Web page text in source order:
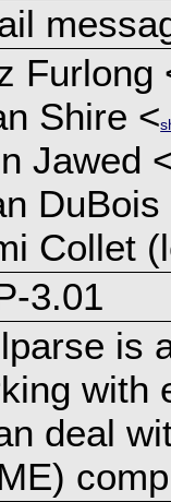
Furlong
Shire <
Jawed
DuBois
Collet
3.01
is
with
deal